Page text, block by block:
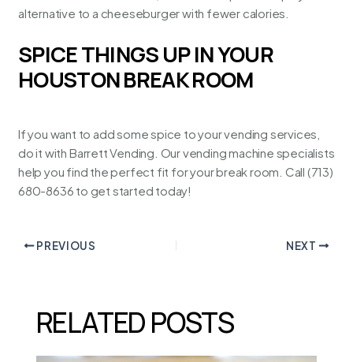
alternative to a cheeseburger with fewer calories.
SPICE THINGS UP IN YOUR
HOUSTON BREAK ROOM
If you want to add some spice to your vending services,
do it with Barrett Vending . Our vending machine specialists
help you find the perfect fit for your break room. Call (713)
680-8636 to get started today!
PREVIOUS NEXT
RELATED POSTS